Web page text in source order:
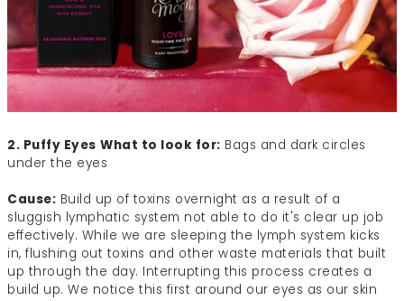
2. Puffy Eyes What to look for: Bags and dark circles
under the eyes
Cause: Build up of toxins overnight as a result of a
sluggish lymphatic system not able to do it's clear up job
effectively. While we are sleeping the lymph system kicks
in, flushing out toxins and other waste materials that built
up through the day. Interrupting this process creates a
build up. We notice this first around our eyes as our skin